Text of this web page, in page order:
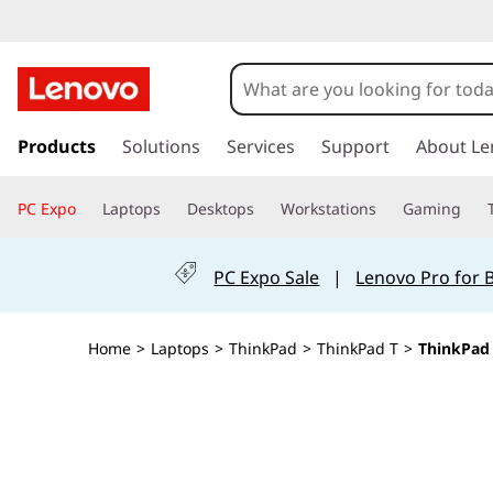
h
n
k
a
k
t
i
Products Solutions Services Support About
PC Expo Laptops Desktops Workstations Gaming
PC Expo Sale | Lenovo Pro for
Home > Laptops > ThinkPad > ThinkPad T > ThinkPad